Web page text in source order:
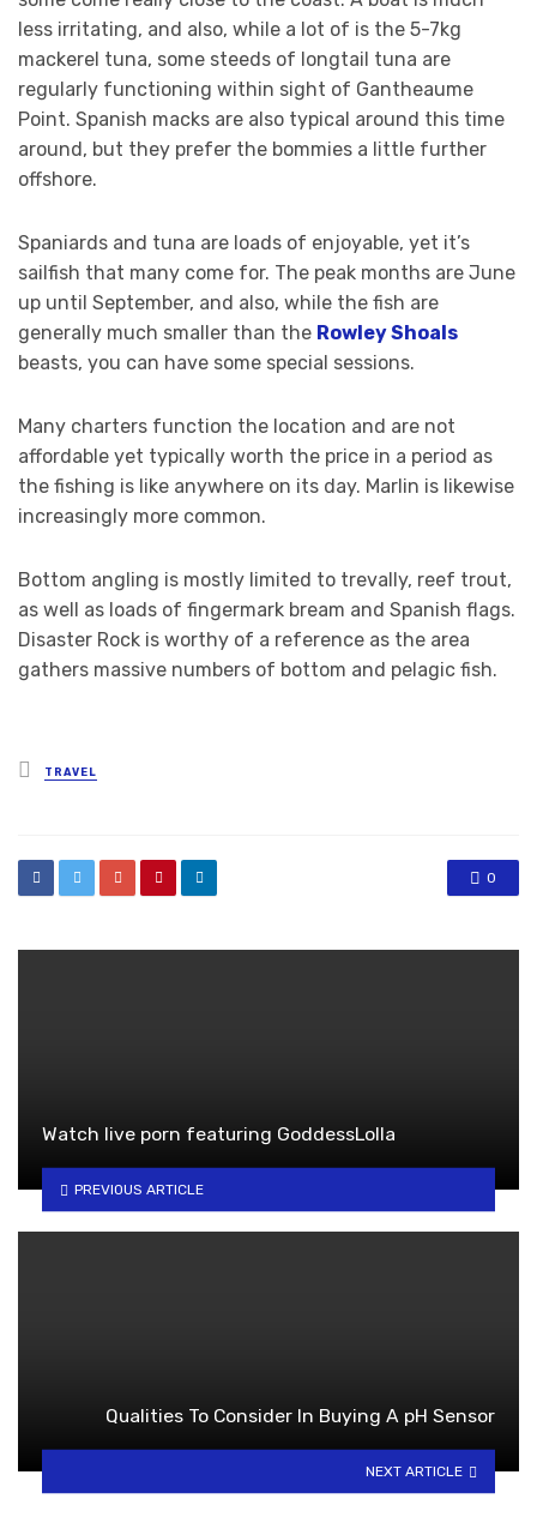
less irritating, and also, while a lot of is the 5-7kg
mackerel tuna, some steeds of longtail tuna are
regularly functioning within sight of Gantheaume
Point. Spanish macks are also typical around this time
around, but they prefer the bommies a little further
offshore.
Spaniards and tuna are loads of enjoyable, yet it’s
sailfish that many come for. The peak months are June
up until September, and also, while the fish are
generally much smaller than the Rowley Shoals
beasts, you can have some special sessions.
Many charters function the location and are not
affordable yet typically worth the price in a period as
the fishing is like anywhere on its day. Marlin is likewise
increasingly more common.
Bottom angling is mostly limited to trevally, reef trout,
as well as loads of fingermark bream and Spanish flags.
Disaster Rock is worthy of a reference as the area
gathers massive numbers of bottom and pelagic fish.
Posted
in
TRAVEL
0
Watch live porn featuring GoddessLolla
PREVIOUS ARTICLE
Qualities To Consider In Buying A pH Sensor
NEXT ARTICLE